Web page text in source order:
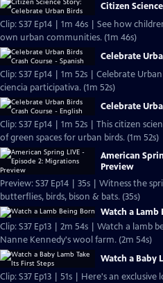
Citizen
Clip: S37 Ep14 | 1m 46s | See how
own urban communities. (1m 46s)
Celebrate
Clip: S37 Ep14 | 1m 52s | Celebrate
ciencia participativa. (1m 52s)
Celebrate
Clip: S37 Ep14 | 1m 52s | This citizen
of green spaces for urban birds. (1m 52s)
American
Preview
Preview: S37 Ep14 | 35s | Witness the
butterflies, birds, bison & bats. (35s)
Watch a Lamb
Clip: S37 Ep13 | 2m 54s | Watch a lamb
Nanne Kennedy's wool farm. (2m 54s)
Watch a Baby
Clip: S37 Ep13 | 51s | Here's an